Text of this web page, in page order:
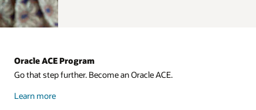
Oracle ACE Program
Go that step further. Become an Oracle ACE.
Learn moreabout